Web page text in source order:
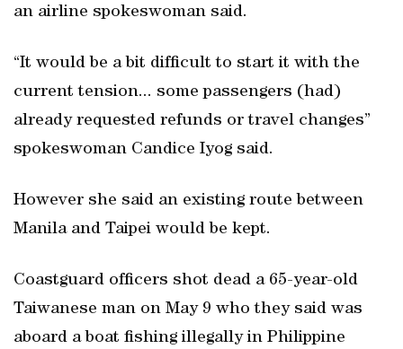
an airline spokeswoman said.
“It would be a bit difficult to start it with the
current tension... some passengers (had)
already requested refunds or travel changes”
spokeswoman Candice Iyog said.
However she said an existing route between
Manila and Taipei would be kept.
Coastguard officers shot dead a 65-year-old
Taiwanese man on May 9 who they said was
aboard a boat fishing illegally in Philippine